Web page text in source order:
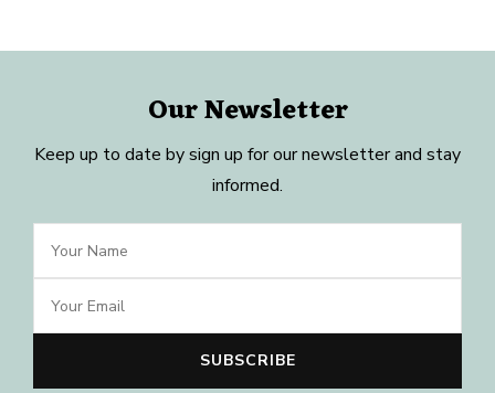
Our Newsletter
Keep up to date by sign up for our newsletter and stay
informed.